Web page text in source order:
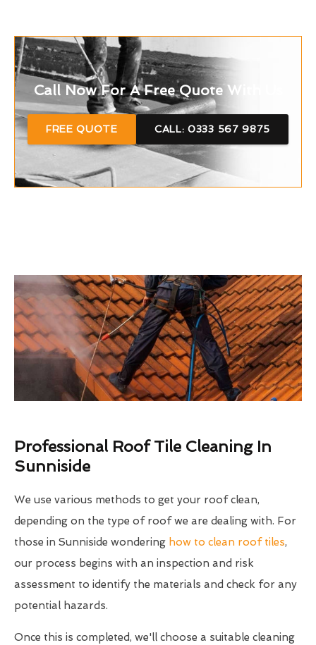
Call Now For A Free Quote With Us
FREE QUOTE CALL: 0333 567 9875
Professional Roof Tile Cleaning In
Sunniside
We use various methods to get your roof clean,
depending on the type of roof we are dealing with. For
those in Sunniside wondering how to clean roof tiles,
our process begins with an inspection and risk
assessment to identify the materials and check for any
potential hazards.
Once this is completed, we'll choose a suitable cleaning